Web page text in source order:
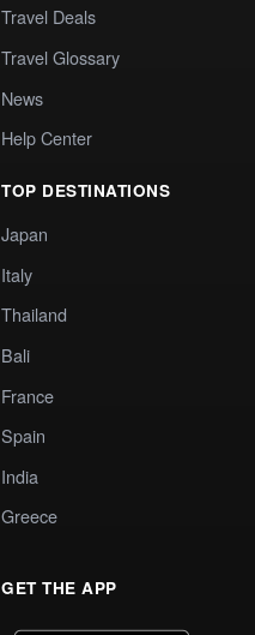
Travel Deals
Travel Glossary
News
Help Center
TOP DESTINATIONS
Japan
Italy
Thailand
Bali
France
Spain
India
Greece
GET THE APP